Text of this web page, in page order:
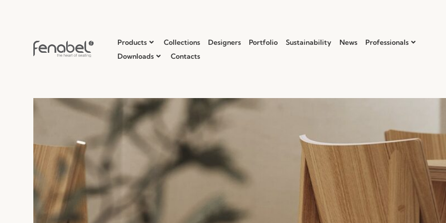
Products Collections Designers Portfolio Sustainability News
Professionals
Downloads
Contacts